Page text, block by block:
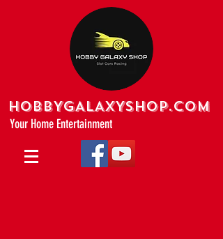
HOBBYGALAXYshop.com
Your Home Entertainment